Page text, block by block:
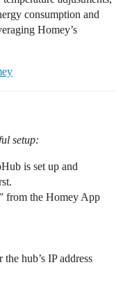
consumption and
Homey’s
setup:
is set up and
from the Homey App
hub’s IP address